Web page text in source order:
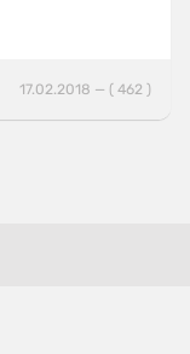
17.02.2018 — ( 462 )